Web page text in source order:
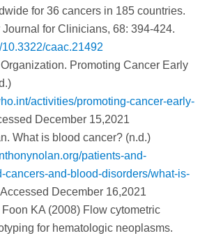
for 36 cancers in 185 countries.
Journal for Clinicians, 68: 394-424.
10.3322/caac.21492
Promoting Cancer Early
activities/promoting-cancer-early-
December 15,2021
What is blood cancer? (n.d.)
patients-and-
cancers-and-blood-disorders/what-is-
Accessed December 16,2021
KA (2008) Flow cytometric
for hematologic neoplasms.